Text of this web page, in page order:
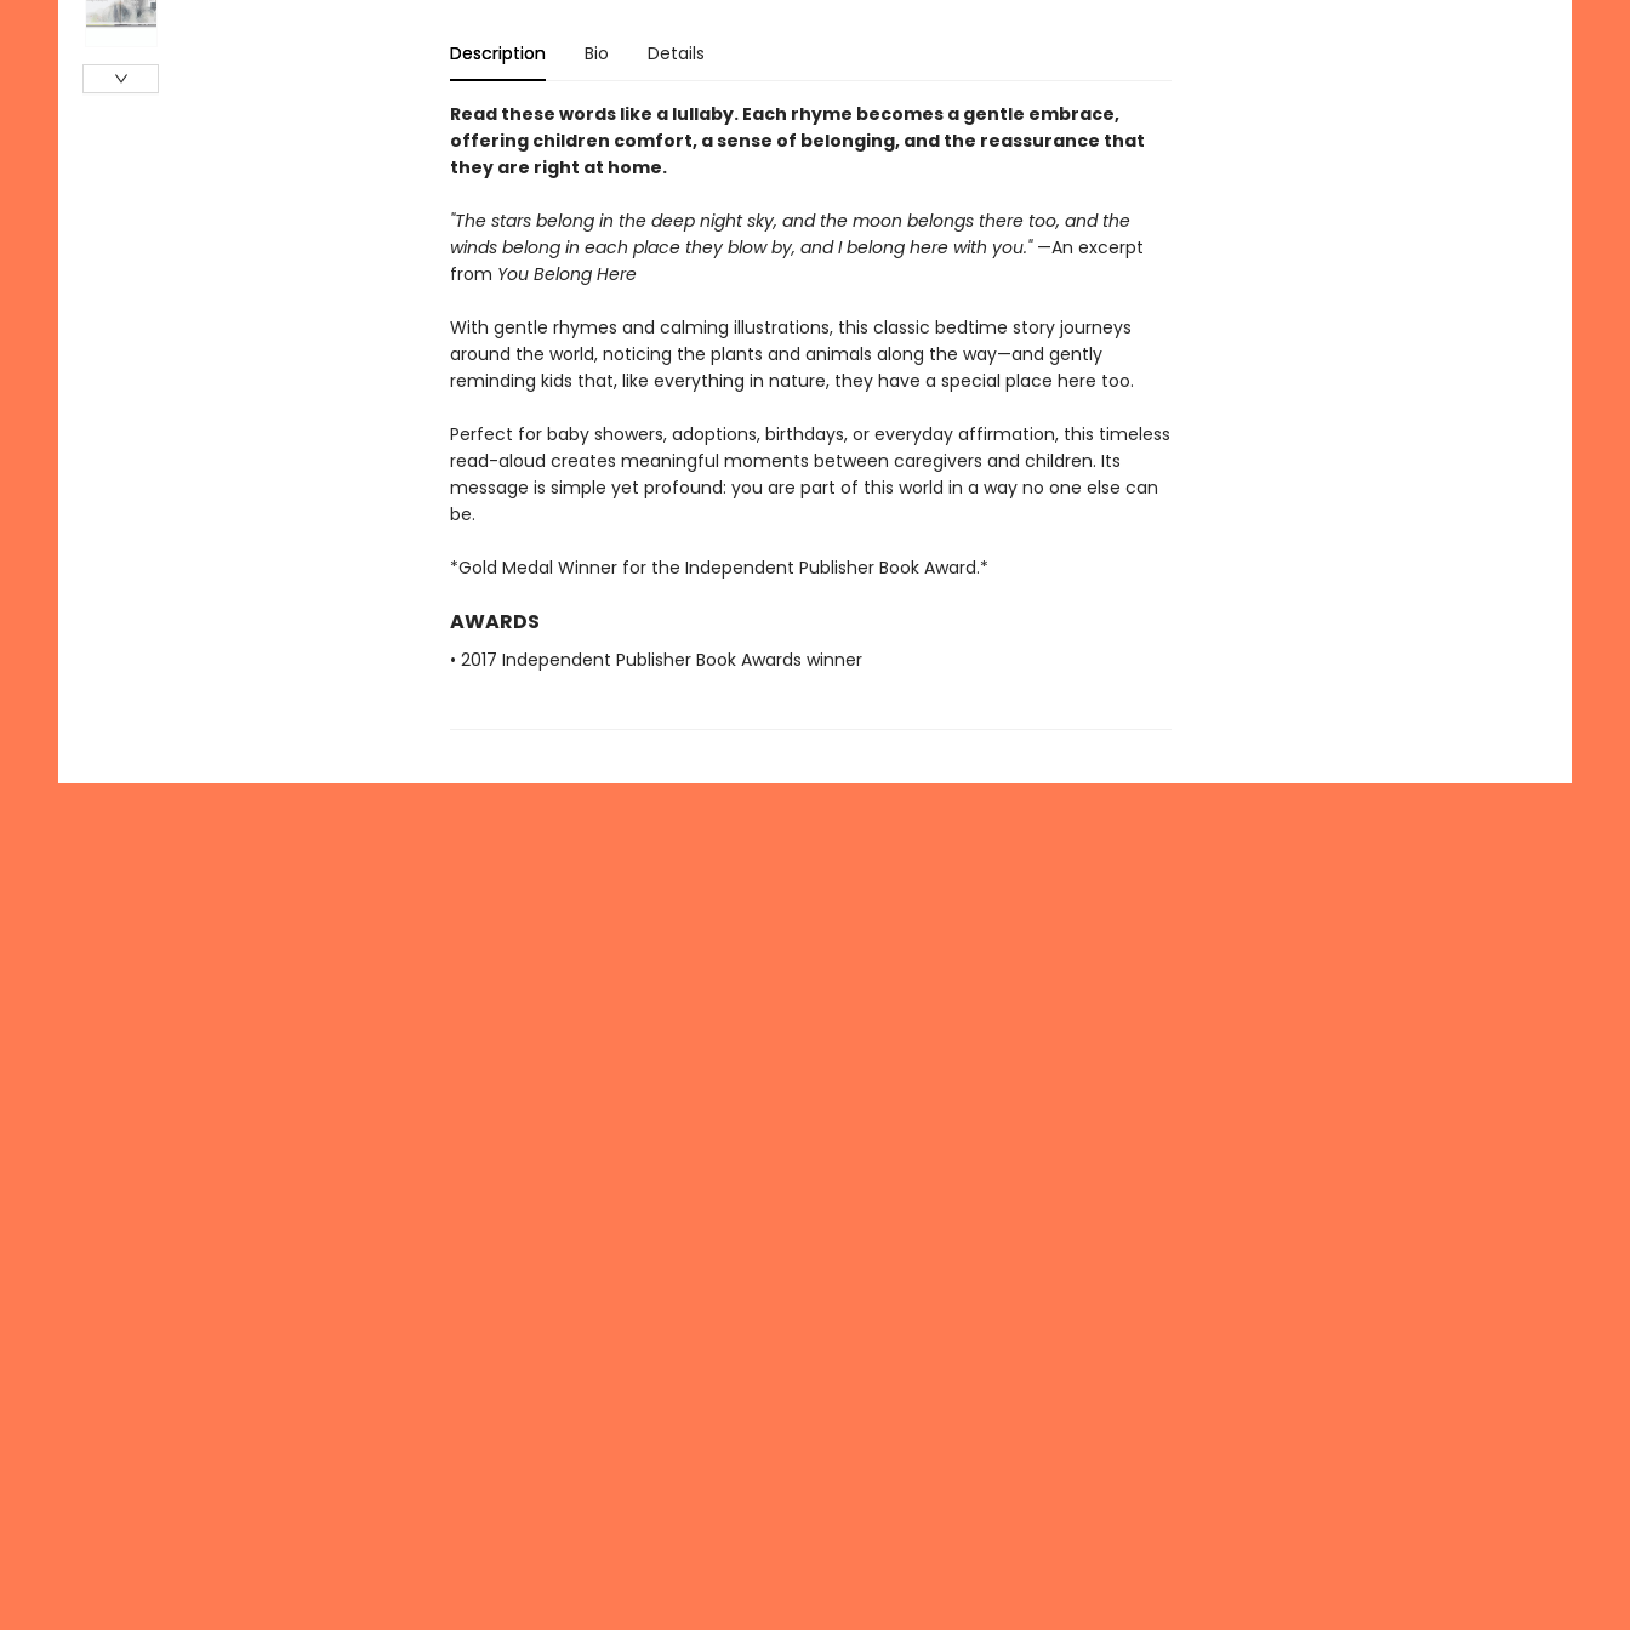
Description Bio Details
Read these words like a lullaby. Each rhyme becomes a gentle embrace,
offering children comfort, a sense of belonging, and the reassurance that
they are right at home.
"The stars belong in the deep night sky, and the moon belongs there too, and the
winds belong in each place they blow by, and I belong here with you."—An excerpt
from You Belong Here
With gentle rhymes and calming illustrations, this classic bedtime story journeys
around the world, noticing the plants and animals along the way—and gently
reminding kids that, like everything in nature, they have a special place here too.
Perfect for baby showers, adoptions, birthdays, or everyday affirmation, this timeless
read-aloud creates meaningful moments between caregivers and children. Its
message is simple yet profound: you are part of this world in a way no one else can
be.
*Gold Medal Winner for the Independent Publisher Book Award.*
AWARDS
• 2017 Independent Publisher Book Awards winner